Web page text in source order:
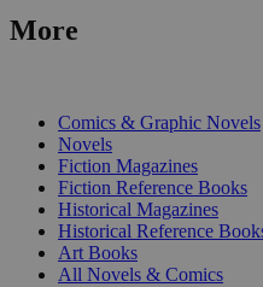
More
Comics & Graphic Novels
Novels
Fiction Magazines
Fiction Reference Books
Historical Magazines
Historical Reference
Art Books
All Novels & Comics